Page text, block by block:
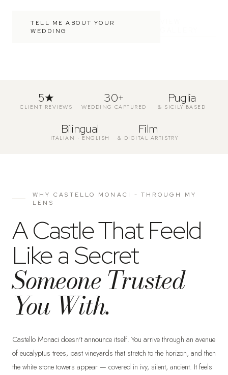
TELL ME ABOUT YOUR
WEDDING
5★
CLIENT REVIEWS
30+
WEDDING CAPTURED
Puglia
& SICILY BASED
Bilingual
ITALIAN · ENGLISH
Film
& DIGITAL ARTISTRY
WHY CASTELLO MONACI - THROUGH MY
LENS
A Castle That Feeld
Like a Secret
Someone Trusted
You With.
Castello Monaci doesn't announce itself. You arrive through an avenue
of eucalyptus trees, past vineyards that stretch to the horizon, and then
the white stone towers appear — covered in ivy, silent, ancient. It feels